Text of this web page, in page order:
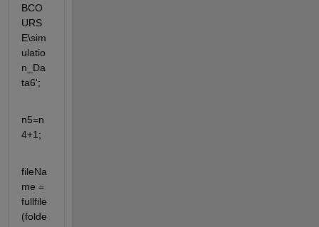
BCO
URS
E\sim
ulatio
n_Da
ta6';
n5=n
4+1;
fileNa
me =
fullfile
(folde